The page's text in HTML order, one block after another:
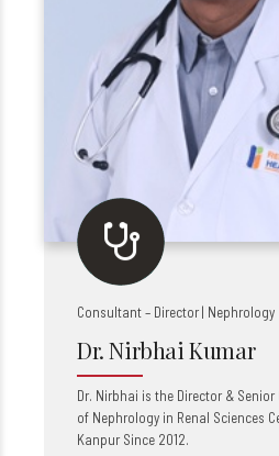
Consultant – Director | Nephrology
Dr. Nirbhai Kumar
Dr. Nirbhai is the Director & Senior
of Nephrology in Renal Sciences
Kanpur Since 2012.